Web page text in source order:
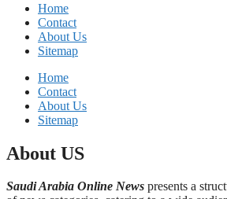
Home
Contact
About Us
Sitemap
Home
Contact
About Us
Sitemap
About US
Saudi Arabia Online News presents a